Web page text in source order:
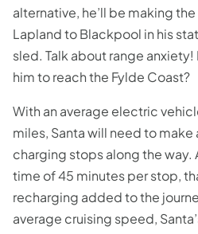
alternative, he’ll be making
Lapland to Blackpool in his
sled. Talk about range
him to reach the Fylde Coast?
With an average electric
miles, Santa will need to
charging stops along the way.
time of 45 minutes per stop,
recharging added to the
average cruising speed,